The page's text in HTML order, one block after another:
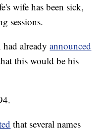
wife has been sick,
sessions.
had alreadyannounced
this would be his
that several names